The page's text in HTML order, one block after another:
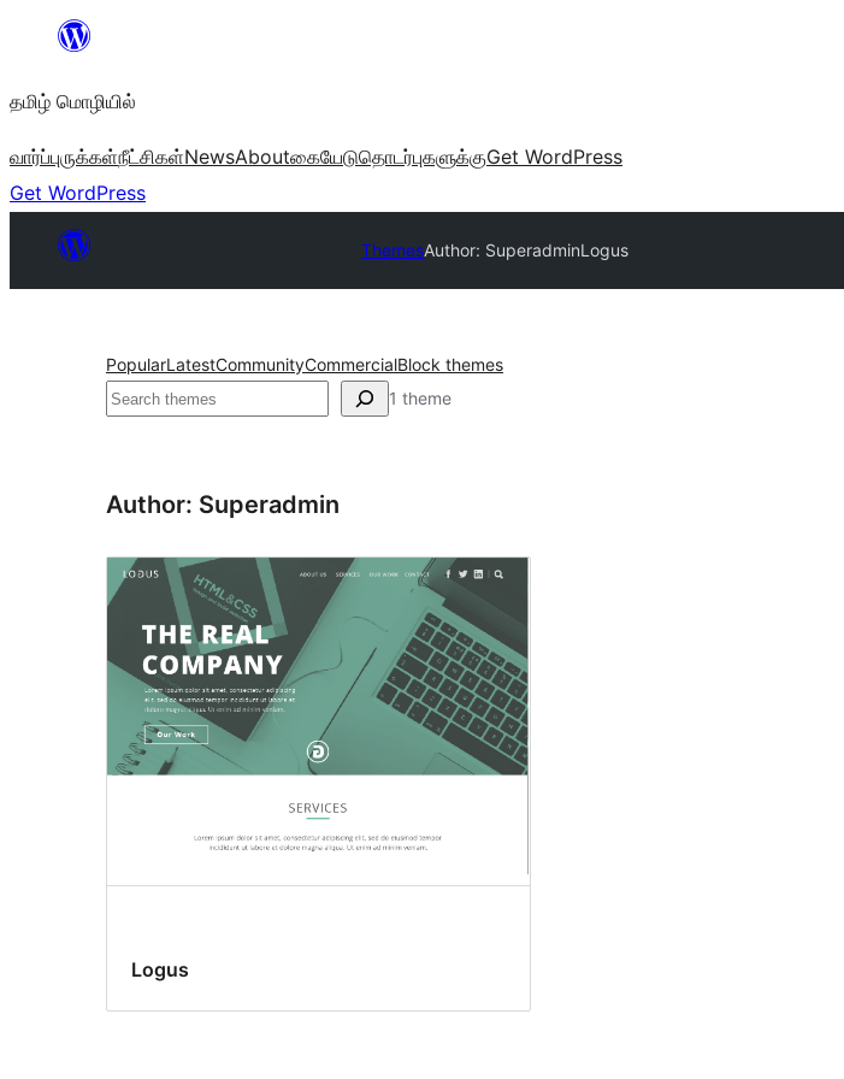
உள்ளடக்கத்திற்கு
தமிழ் மொழியில்
வார்ப்புருக்கள்நீட்சிகள்NewsAboutகையேடுதொடர்புகளுக்குGet WordPress
Get WordPress
ThemesAuthor: SuperadminLogus
PopularLatestCommunityCommercialBlock themes
தேடுக 1 theme
Author: Superadmin
Logus